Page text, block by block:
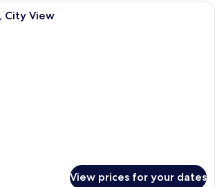
A bedroom with a bed, two bedside
City View
View prices for your dates